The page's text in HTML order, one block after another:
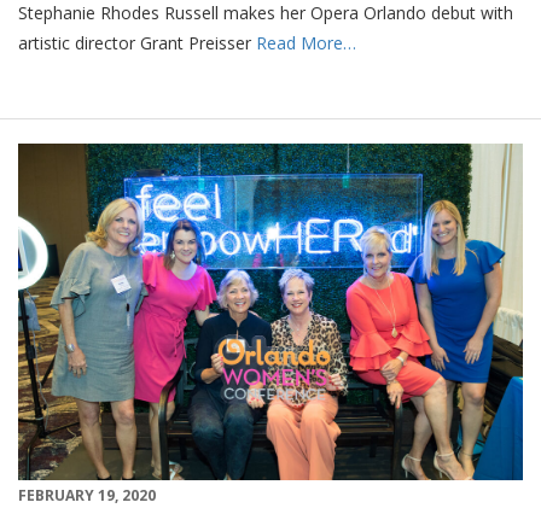
Stephanie Rhodes Russell makes her Opera Orlando debut with
artistic director Grant Preisser Read More…
FEBRUARY 19, 2020